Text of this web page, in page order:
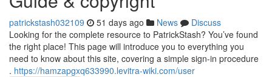
patrickstash032109 51 days ago News
Discuss
Looking for the complete resource to PatrickStash? You’ve found
the right place! This page will introduce you to everything you
need to know about this site, covering a simple sign-in procedure
. https://hamzapgxq633990.levitra-wiki.com/user